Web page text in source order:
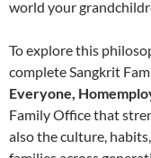
world your
To explore this
complete Sangkrit
Everyone,
Family Office that
also the culture,